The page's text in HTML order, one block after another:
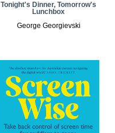
Tonight's Dinner, Tomorrow's
Lunchbox
George Georgievski